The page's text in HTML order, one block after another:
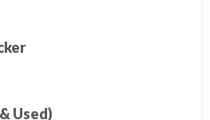
Used)